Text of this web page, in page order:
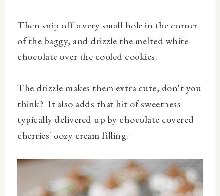
Then snip off a very small hole in the corner
of the baggy, and drizzle the melted white
chocolate over the cooled cookies.
The drizzle makes them extra cute, don't you
think? It also adds that hit of sweetness
typically delivered up by chocolate covered
cherries' oozy cream filling.